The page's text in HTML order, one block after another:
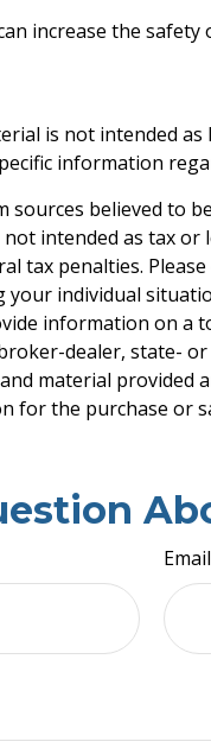
increase the
is not intended as
information
sources believed to
intended as tax or
tax penalties.
individual
information on a
dealer, state-
material
for the purchase or
Email